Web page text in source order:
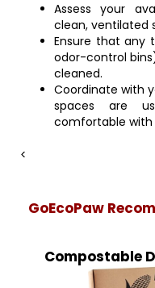
Assess your
clean, ventilated
Ensure that any
odor-control
cleaned.
Coordinate with
spaces are
comfortable
<
GoEcoPaw
Compostable